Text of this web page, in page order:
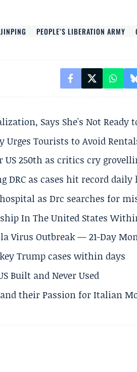
PEOPLE’S LIBERATION ARMY
Says She's Not Ready
Urges Tourists to Avoid
250th as critics cry
DRC as cases hit record daily
as Drc searches for
In The United States
Virus Outbreak — 21-Day
Trump cases within days
Built and Never Used
their Passion for Italian